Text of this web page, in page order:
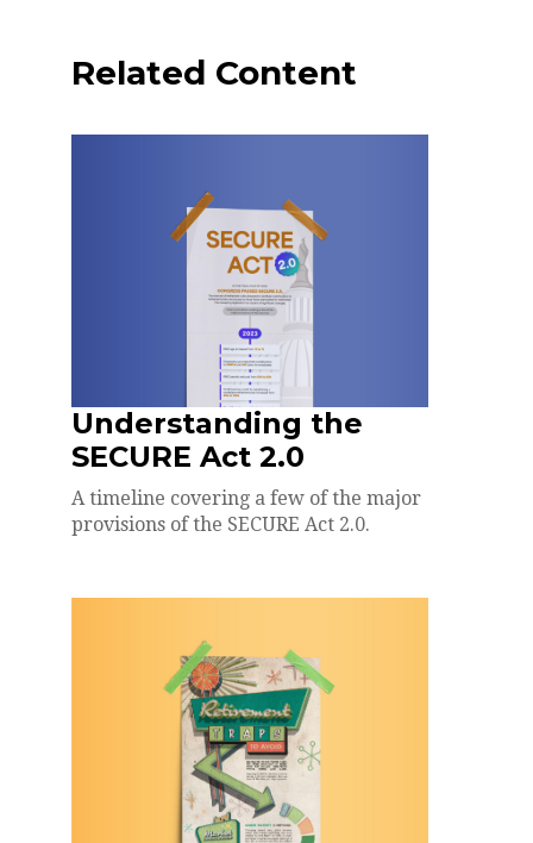
Related Content
Understanding the
SECURE Act 2.0
A timeline covering a few of the major
provisions of the SECURE Act 2.0.